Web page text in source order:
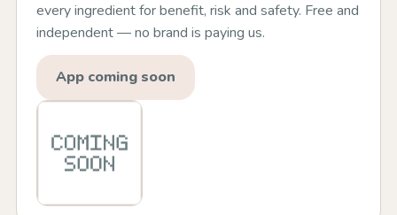
every ingredient for benefit, risk and safety. Free and
independent — no brand is paying us.
App coming soon